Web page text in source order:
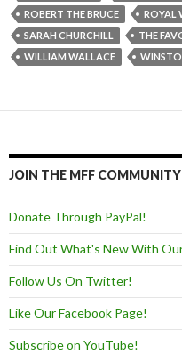
ROBERT THE BRUCE
ROYAL
SARAH CHURCHILL
THE
WILLIAM WALLACE
JOIN THE MFF
Donate Through PayPal!
Find Out What's New With
Follow Us On Twitter!
Like Our Facebook Page!
Subscribe on YouTube!